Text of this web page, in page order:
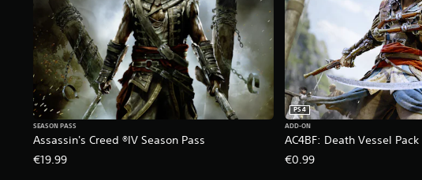
r
a
t
i
n
g
s
Assassin's Creed ®IV Season Pass
SEASON PASS
€19.99
AC4BF: Death Vessel Pack
PS4
ADD-ON
€0.99